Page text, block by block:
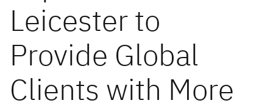
Leicester to
Provide Global
Clients with More